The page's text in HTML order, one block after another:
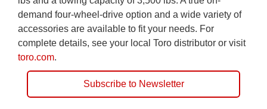
demand four-wheel-drive option and a wide variety of
accessories are available to fit your needs. For
complete details, see your local Toro distributor or visit
toro.com.
Subscribe to Newsletter